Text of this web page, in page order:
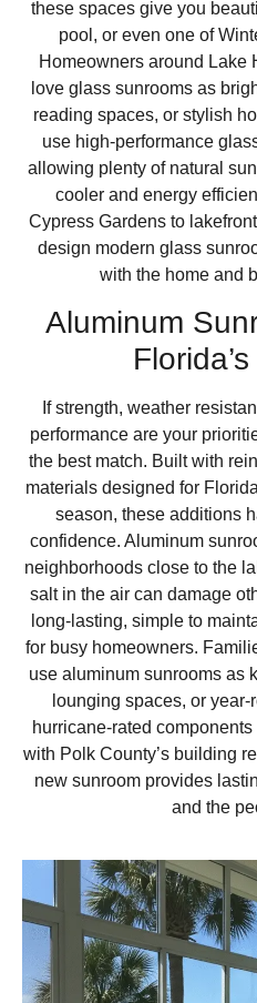
these spaces give you
pool, or even one of
Homeowners around Lake
love glass sunrooms as
reading spaces, or stylish
use high-performance
allowing plenty of natural
cooler and energy
Cypress Gardens to
design modern glass
with the home and
Aluminum
If strength, weather
performance are your
the best match. Built with
materials designed for
season, these additions
confidence. Aluminum
neighborhoods close to the
salt in the air can damage
long-lasting, simple to
for busy homeowners.
use aluminum sunrooms as
lounging spaces, or
hurricane-rated
with Polk County’s building
new sunroom provides
and the